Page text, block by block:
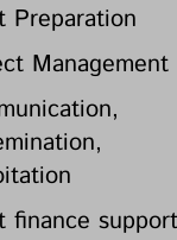
Preparation
Management
finance